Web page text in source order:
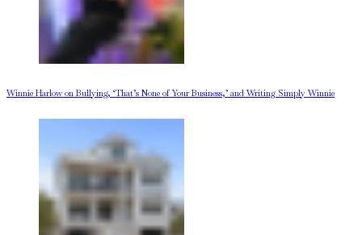
Winnie Harlow on Bullying, ‘That’s None of Your Business,’ and Writing Simply Winnie